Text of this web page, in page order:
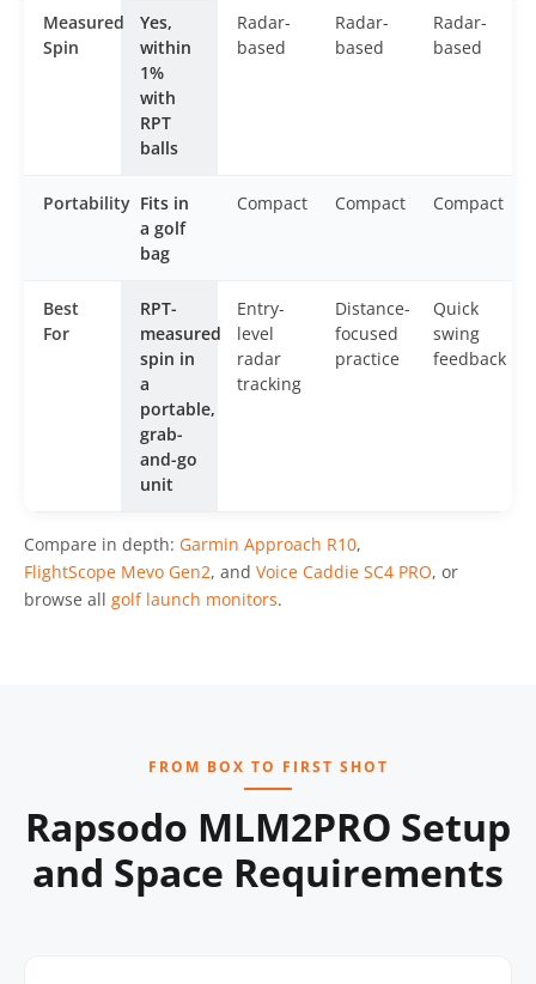
Measured
Spin
Yes,
within
1%
with
RPT
balls
Radar-
based
Radar-
based
Radar-
based
Portability Fits in
a golf
bag
Compact Compact Compact
Best
For
RPT-
measured
spin in
a
portable,
grab-
and-go
unit
Entry-
level
radar
tracking
Distance-
focused
practice
Quick
swing
feedback
Compare in depth: Garmin Approach R10,
FlightScope Mevo Gen2, and Voice Caddie SC4 PRO, or
browse all golf launch monitors.
FROM BOX TO FIRST SHOT
Rapsodo MLM2PRO Setup
and Space Requirements